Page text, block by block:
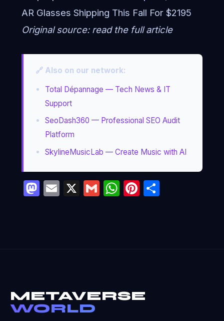
AR Glasses Shipping This Fall For $2195
Original source: read the full article
🔗 Also on our network:
Total Dépannage — Tech News & IT
Support
SeoDash360 — Professional SEO Audit
Platform
SkylineMusicLab — Create Music with AI
Mastodon
Email
X GmailWhatsApp
Pinterest
Partager
METAVERSE
WORLD